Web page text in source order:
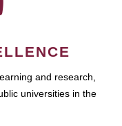
and research,
universities in the